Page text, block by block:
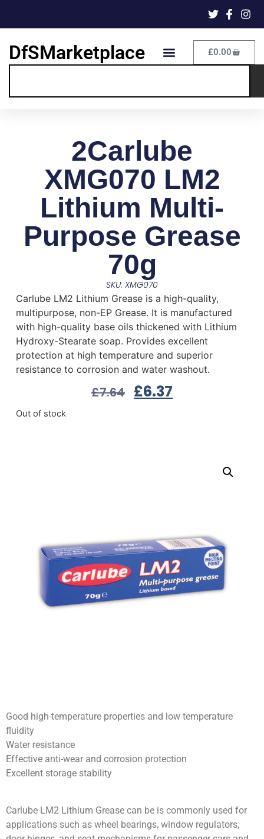
DfSMarketplace £0.00
2Carlube
XMG070 LM2
Lithium Multi-
Purpose Grease
70g
SKU: XMG070
Carlube LM2 Lithium Grease is a high-quality,
multipurpose, non-EP Grease. It is manufactured
with high-quality base oils thickened with Lithium
Hydroxy-Stearate soap. Provides excellent
protection at high temperature and superior
resistance to corrosion and water washout.
£7.64 £6.37
Out of stock
Good high-temperature properties and low temperature
fluidity
Water resistance
Effective anti-wear and corrosion protection
Excellent storage stability
Carlube LM2 Lithium Grease can be is commonly used for
applications such as wheel bearings, window regulators,